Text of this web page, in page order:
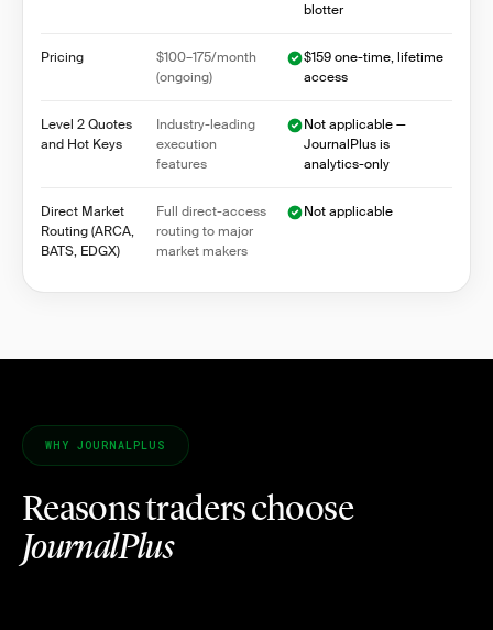
blotter
Pricing
$100–175/month
(ongoing)
$159 one-time, lifetime
access
Level 2 Quotes
and Hot Keys
Industry-leading
execution
features
Not applicable —
JournalPlus is
analytics-only
Direct Market
Routing (ARCA,
BATS, EDGX)
Full direct-access
routing to major
market makers
Not applicable
WHY JOURNALPLUS
Reasons traders choose
JournalPlus